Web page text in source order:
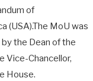
of
(USA).The MoU was
the Dean of the
Vice-Chancellor,
House.